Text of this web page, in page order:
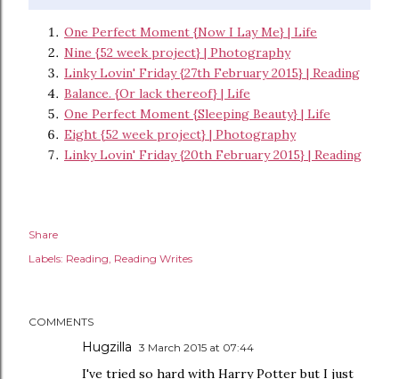
One Perfect Moment {Now I Lay Me} | Life
Nine {52 week project} | Photography
Linky Lovin' Friday {27th February 2015} | Reading
Balance. {Or lack thereof} | Life
One Perfect Moment {Sleeping Beauty} | Life
Eight {52 week project} | Photography
Linky Lovin' Friday {20th February 2015} | Reading
Share
Labels: Reading Reading Writes
COMMENTS
Hugzilla 3 March 2015 at 07:44
I've tried so hard with Harry Potter but I just